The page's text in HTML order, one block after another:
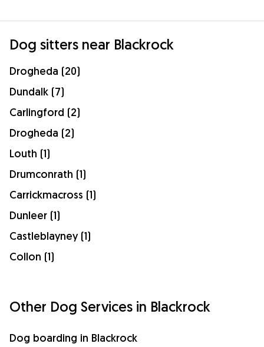
Dog sitters near Blackrock
Drogheda (20)
Dundalk (7)
Carlingford (2)
Drogheda (2)
Louth (1)
Drumconrath (1)
Carrickmacross (1)
Dunleer (1)
Castleblayney (1)
Collon (1)
Other Dog Services in Blackrock
Dog boarding in Blackrock